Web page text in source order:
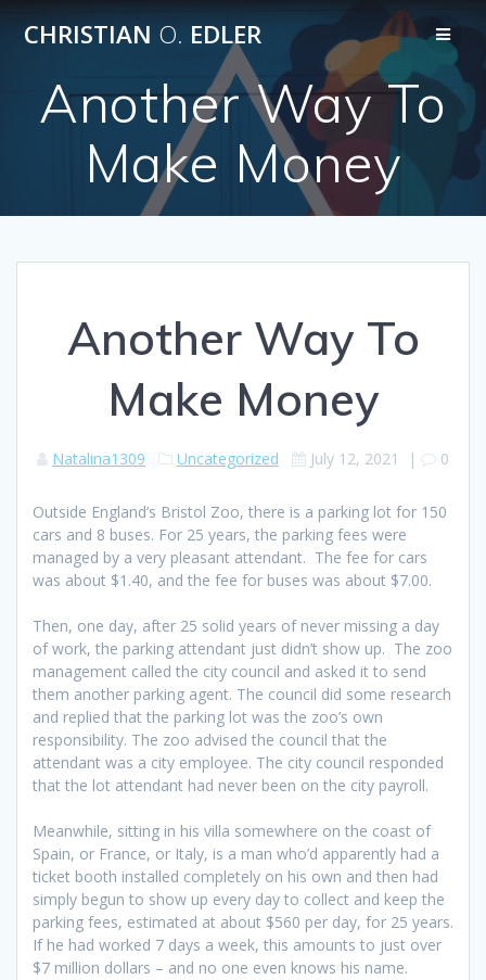
Skip
to
content
CHRISTIAN O. EDLER
Another Way To
Make Money
Another Way To
Make Money
Natalina1309 Uncategorized July 12, 2021 | 0
Outside England’s Bristol Zoo, there is a parking lot for 150
cars and 8 buses. For 25 years, the parking fees were
managed by a very pleasant attendant. The fee for cars
was about $1.40, and the fee for buses was about $7.00.
Then, one day, after 25 solid years of never missing a day
of work, the parking attendant just didn’t show up. The zoo
management called the city council and asked it to send
them another parking agent. The council did some research
and replied that the parking lot was the zoo’s own
responsibility. The zoo advised the council that the
attendant was a city employee. The city council responded
that the lot attendant had never been on the city payroll.
Meanwhile, sitting in his villa somewhere on the coast of
Spain, or France, or Italy, is a man who’d apparently had a
ticket booth installed completely on his own and then had
simply begun to show up every day to collect and keep the
parking fees, estimated at about $560 per day, for 25 years.
If he had worked 7 days a week, this amounts to just over
$7 million dollars – and no one even knows his name.